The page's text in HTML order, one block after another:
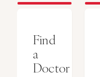
Find
a
Doctor